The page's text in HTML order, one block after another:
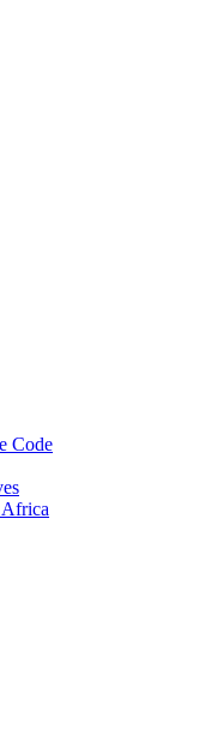
Code